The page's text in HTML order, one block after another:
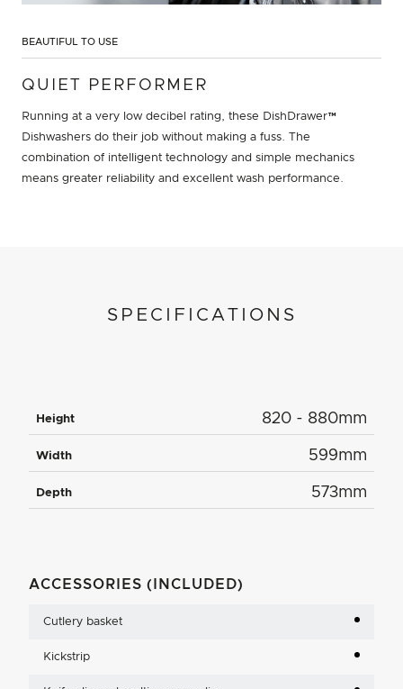
BEAUTIFUL TO USE
QUIET PERFORMER
Running at a very low decibel rating, these DishDrawer™
Dishwashers do their job without making a fuss. The
combination of intelligent technology and simple mechanics
means greater reliability and excellent wash performance.
SPECIFICATIONS
Height 820 - 880mm
Width 599mm
Depth 573mm
ACCESSORIES (INCLUDED)
Cutlery basket
Kickstrip